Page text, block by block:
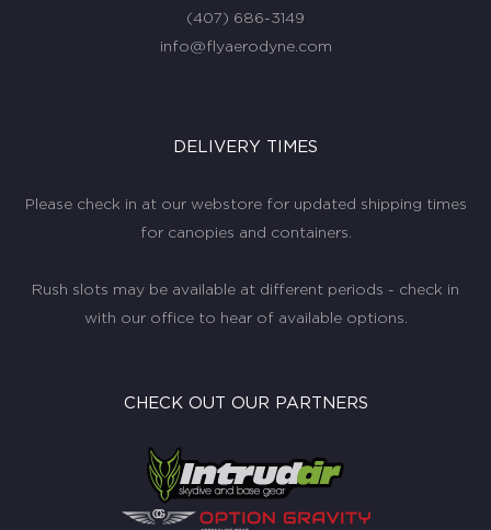
(407) 686-3149
info@flyaerodyne.com
DELIVERY TIMES
Please check in at our webstore for updated shipping times
for canopies and containers.
Rush slots may be available at different periods - check in
with our office to hear of available options.
CHECK OUT OUR PARTNERS